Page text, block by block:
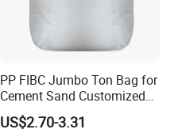
PP FIBC Jumbo Ton Bag for
Cement Sand Customized
Logo 1000kg 1500kg
US$2.70-3.31